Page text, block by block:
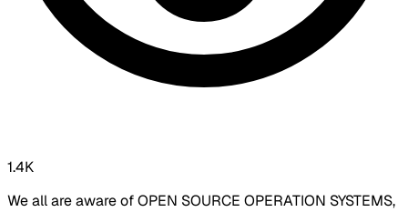
1.4K
We all are aware of OPEN SOURCE OPERATION SYSTEMS,